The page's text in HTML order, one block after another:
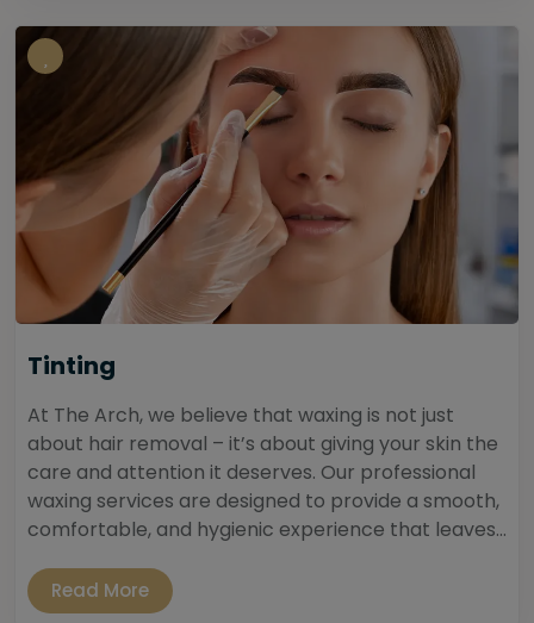
Tinting
At The Arch, we believe that waxing is not just
about hair removal – it’s about giving your skin the
care and attention it deserves. Our professional
waxing services are designed to provide a smooth,
comfortable, and hygienic experience that leaves...
Read More